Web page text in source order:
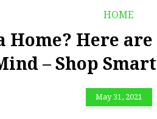
HOME
Home? Here
– Shop
May 31, 2021